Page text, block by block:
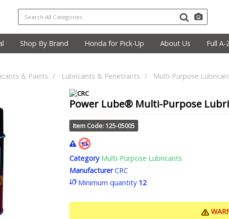
Shop By Brand Honda for Pick-Up About Us Full
& Paints Lubricants & Penetrants Multi-Purpose
Power Lube® Multi-Purpose
Item Code: 125-05005
Category Multi-Purpose Lubricants
ManufacturerCRC
Minimum quantity 12